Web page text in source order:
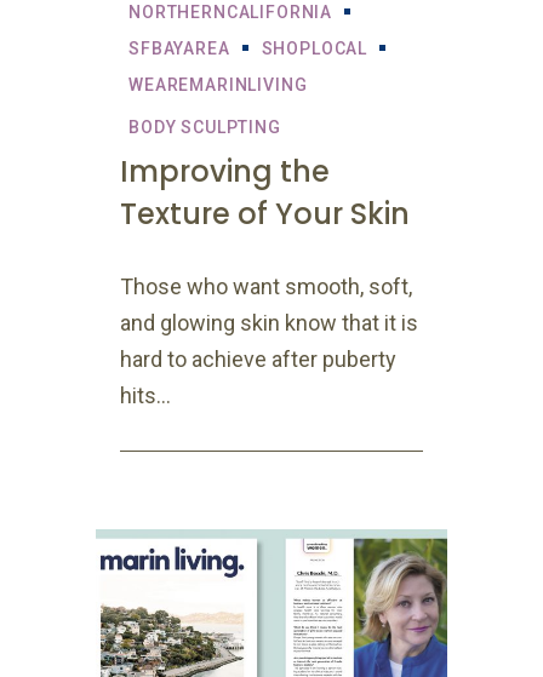
NORTHERNCALIFORNIA
SFBAYAREA
SHOPLOCAL
WEAREMARINLIVING
BODY SCULPTING
Improving the
Texture of Your Skin
Those who want smooth, soft,
and glowing skin know that it is
hard to achieve after puberty
hits...